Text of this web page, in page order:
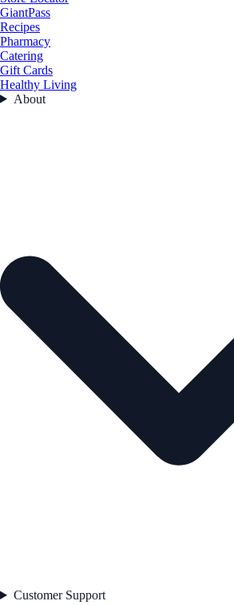
GiantPass
Recipes
Pharmacy
Catering
Gift Cards
Healthy Living
About
Customer Support